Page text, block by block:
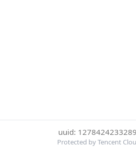
uuid:
Protected by Tencent